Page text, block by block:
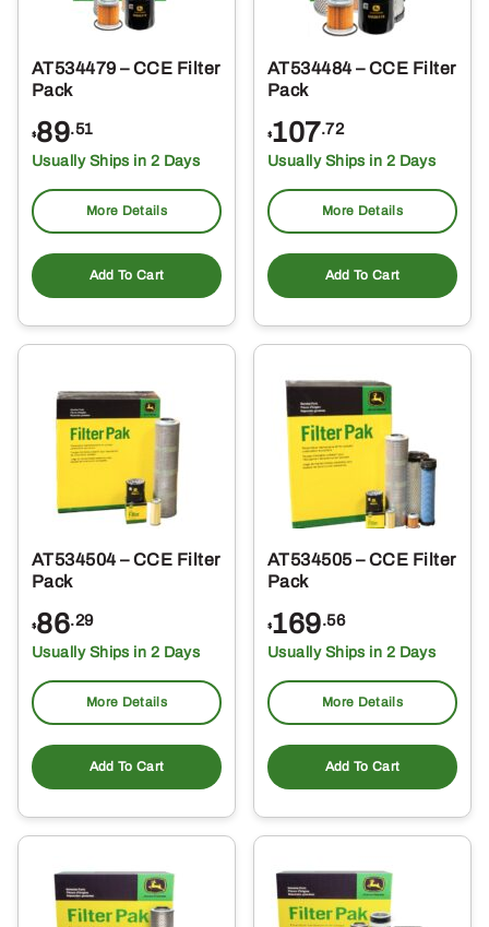
AT534479 – CCE Filter
Pack
$89.51
Usually Ships in 2 Days
More Details
Add To Cart
AT534484 – CCE Filter
Pack
$107.72
Usually Ships in 2 Days
More Details
Add To Cart
AT534504 – CCE Filter
Pack
$86.29
Usually Ships in 2 Days
More Details
Add To Cart
AT534505 – CCE Filter
Pack
$169.56
Usually Ships in 2 Days
More Details
Add To Cart